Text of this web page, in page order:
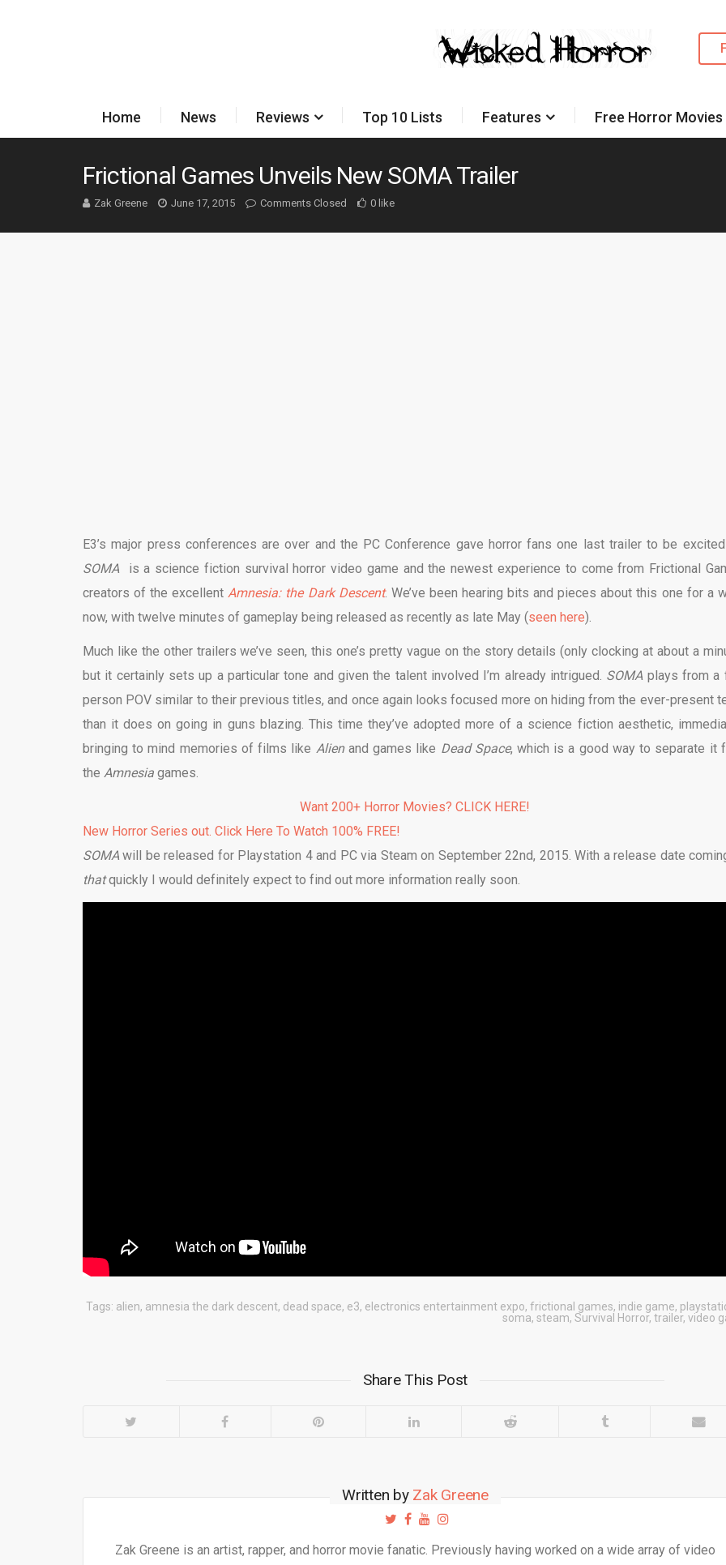
Home News Reviews Top 10 Lists Features Free Horror
Frictional Games Unveils New SOMA Trailer
Zak Greene June 17, 2015 Comments Closed 0 like
E3’s major press conferences are over and the PC Conference gave horror fans one last trailer to be
SOMA
is a science fiction survival horror video game and the newest experience to come from Frictional
creators of the excellentAmnesia: the Dark Descent. We’ve been hearing bits and pieces about this one for a
now, with twelve minutes of gameplay being released as recently as late May (seen here).
Much like the other trailers we’ve seen, this one’s pretty vague on the story details (only clocking at about a
but it certainly sets up a particular tone and given the talent involved I’m already intrigued. SOMA plays from a
person POV similar to their previous titles, and once again looks focused more on hiding from the ever-present
than it does on going in guns blazing. This time they’ve adopted more of a science fiction aesthetic,
bringing to mind memories of films like Alienand games like Dead Space, which is a good way to separate it
the Amnesia games.
Want 200+ Horror Movies? CLICK HERE!
New Horror Series out. Click Here To Watch 100% FREE!
SOMA will be released for Playstation 4 and PC via Steam on September 22nd, 2015. With a release date
thatquickly I would definitely expect to find out more information really soon.
Tags: alien, amnesia the dark descent, dead space, e3, electronics entertainment expo, frictional games, indie game,
soma, steam, Survival Horror, trailer, video
Share This Post
Written by Zak Greene
Zak Greene is an artist, rapper, and horror movie fanatic. Previously having worked on a wide array of video